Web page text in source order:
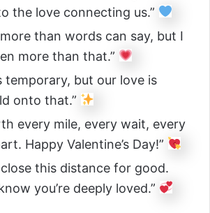
the love connecting us.”
than words can say, but I
more than that.”
temporary, but our love is
onto that.”
every mile, every wait, every
Happy Valentine’s Day!”
close this distance for good.
you’re deeply loved.”